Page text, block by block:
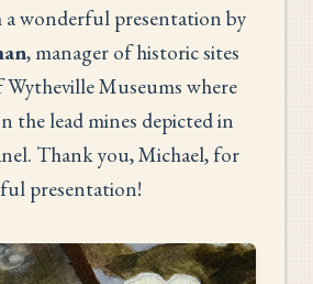
wonderful presentation by
, manager of historic sites
Museums where
the lead mines depicted in
Thank you, Michael, for
presentation!